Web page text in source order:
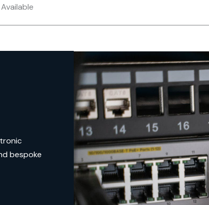
Available
bespoke